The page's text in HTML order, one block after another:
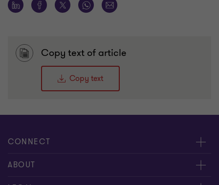
Copy text of article
Copy text
CONNECT
Meet our people
ABOUT